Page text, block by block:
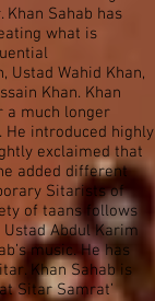
Sahab has
what is
Ustad Wahid Khan,
Khan. Khan
a much longer
introduced highly
exclaimed that
added different
Sitarists of
of taans follows
Abdul Karim
music. He has
Khan Sahab is
Sitar Samrat’